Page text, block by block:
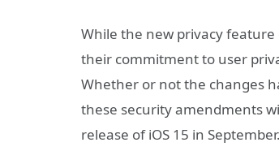
While the new privacy
their commitment to user
Whether or not the changes
these security amendments
release of iOS 15 in September.